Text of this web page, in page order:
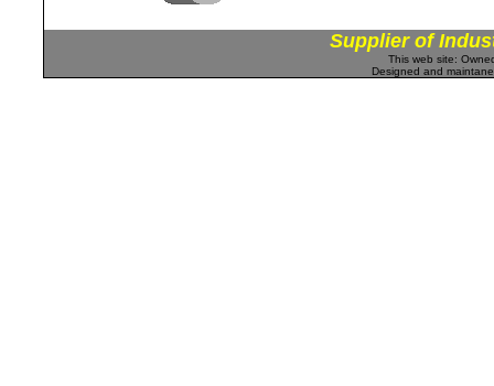
Supplier of
This web site:
Designed and